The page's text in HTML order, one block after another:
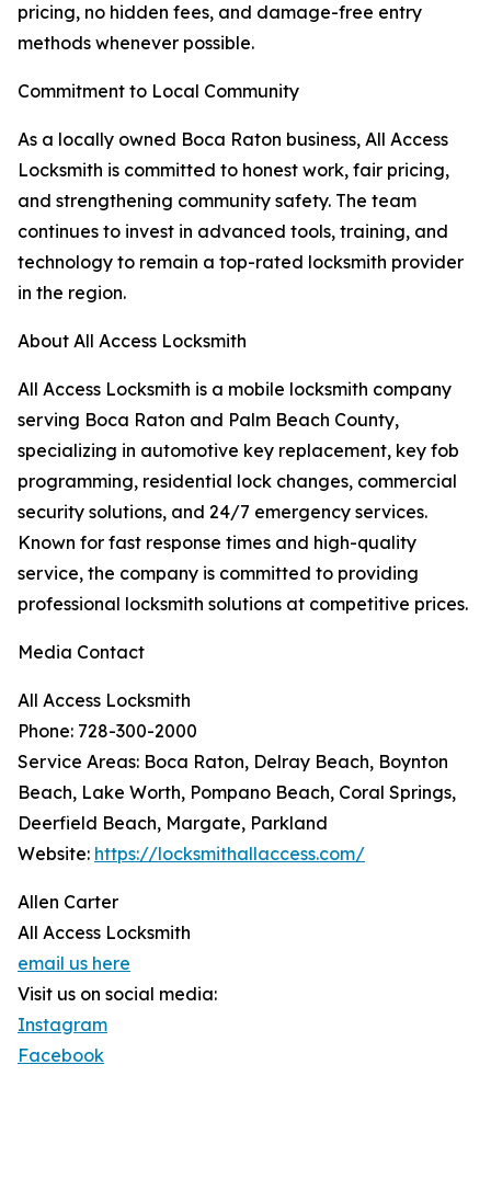
pricing, no hidden fees, and damage-free entry
methods whenever possible.
Commitment to Local Community
As a locally owned Boca Raton business, All Access
Locksmith is committed to honest work, fair pricing,
and strengthening community safety. The team
continues to invest in advanced tools, training, and
technology to remain a top-rated locksmith provider
in the region.
About All Access Locksmith
All Access Locksmith is a mobile locksmith company
serving Boca Raton and Palm Beach County,
specializing in automotive key replacement, key fob
programming, residential lock changes, commercial
security solutions, and 24/7 emergency services.
Known for fast response times and high-quality
service, the company is committed to providing
professional locksmith solutions at competitive prices.
Media Contact
All Access Locksmith
Phone: 728-300-2000
Service Areas: Boca Raton, Delray Beach, Boynton
Beach, Lake Worth, Pompano Beach, Coral Springs,
Deerfield Beach, Margate, Parkland
Website: https://locksmithallaccess.com/
Allen Carter
All Access Locksmith
email us here
Visit us on social media:
Instagram
Facebook